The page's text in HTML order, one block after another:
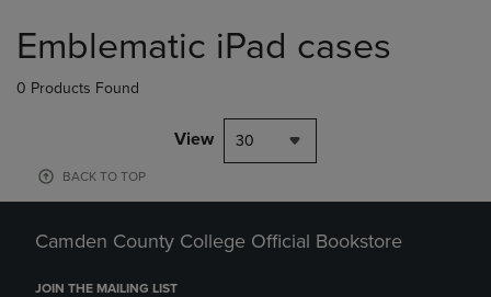
products
Emblematic iPad cases
0 Products Found
View 30
BACK TO TOP
Camden County College Official Bookstore
JOIN THE MAILING LIST